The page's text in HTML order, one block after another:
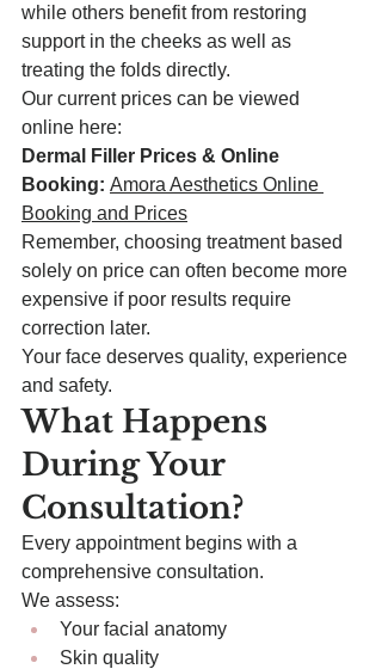
while others benefit from restoring
support in the cheeks as well as
treating the folds directly.
Our current prices can be viewed
online here:
Dermal Filler Prices & Online
Booking: Amora Aesthetics Online
Booking and Prices
Remember, choosing treatment based
solely on price can often become more
expensive if poor results require
correction later.
Your face deserves quality, experience
and safety.
What Happens
During Your
Consultation?
Every appointment begins with a
comprehensive consultation.
We assess:
Your facial anatomy
Skin quality